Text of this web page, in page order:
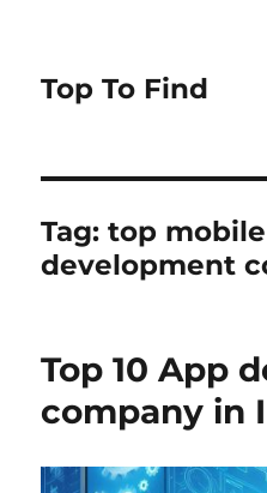
Top To Find
Tag: top
development
Top 10 App
company in